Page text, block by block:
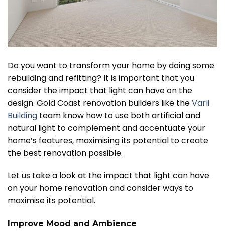
Do you want to transform your home by doing some
rebuilding and refitting? It is important that you
consider the impact that light can have on the
design. Gold Coast renovation builders like theVarli
Building team know how to use both artificial and
natural light to complement and accentuate your
home’s features, maximising its potential to create
the best renovation possible.
Let us take a look at the impact that light can have
on your home renovation and consider ways to
maximise its potential.
mprove Mood and Ambience